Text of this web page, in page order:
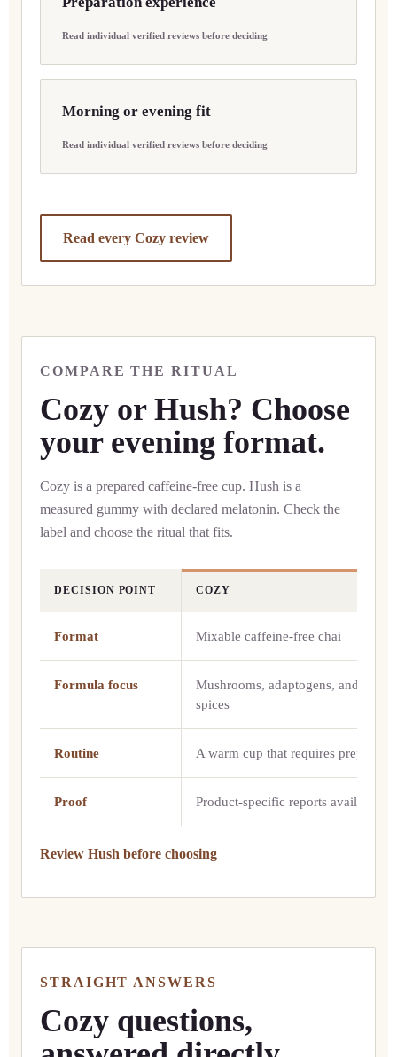
Read individual verified reviews before deciding
Morning or evening fit
Read individual verified reviews before deciding
Read every Cozy review
COMPARE THE RITUAL
Cozy or Hush? Choose
your evening format.
Cozy is a prepared caffeine-free cup. Hush is a
measured gummy with declared melatonin. Check the
label and choose the ritual that fits.
DECISION POINT COZY
Format Mixable caffeine-free chai
Formula focus
Mushrooms, adaptogens, and chai
spices
Routine A warm cup that requires
Proof Product-specific reports available
Review Hush before choosing
STRAIGHT ANSWERS
Cozy questions,